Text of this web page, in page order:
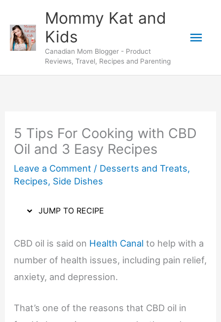
Recipe
content
Mommy Kat and
Kids
Canadian Mom Blogger - Product
Reviews, Travel, Recipes and Parenting
5 Tips For Cooking with CBD
Oil and 3 Easy Recipes
Leave a Comment / Desserts and Treats,
Recipes, Side Dishes
JUMP TO RECIPE
CBD oil is said on Health Canal to help with a
number of health issues, including pain relief,
anxiety, and depression.
That’s one of the reasons that CBD oil in